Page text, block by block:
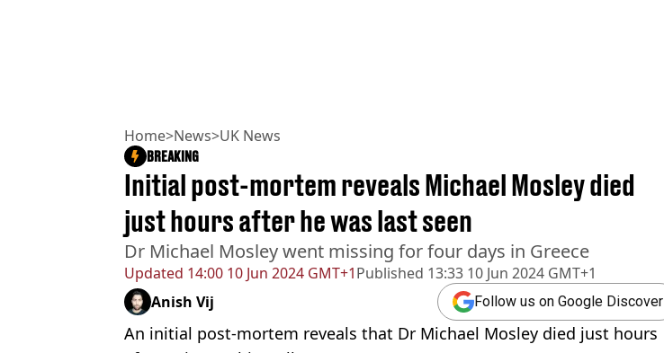
Home>News>UK News
Updated 14:00 10 Jun 2024 GMT+1Published 13:33 10 Jun 2024 GMT+1
BREAKING
Initial post-mortem reveals Michael Mosley died
just hours after he was last seen
Dr Michael Mosley went missing for four days in Greece
Anish Vij Follow us on Google Discover
An initial post-mortem reveals that Dr Michael Mosley died just hours